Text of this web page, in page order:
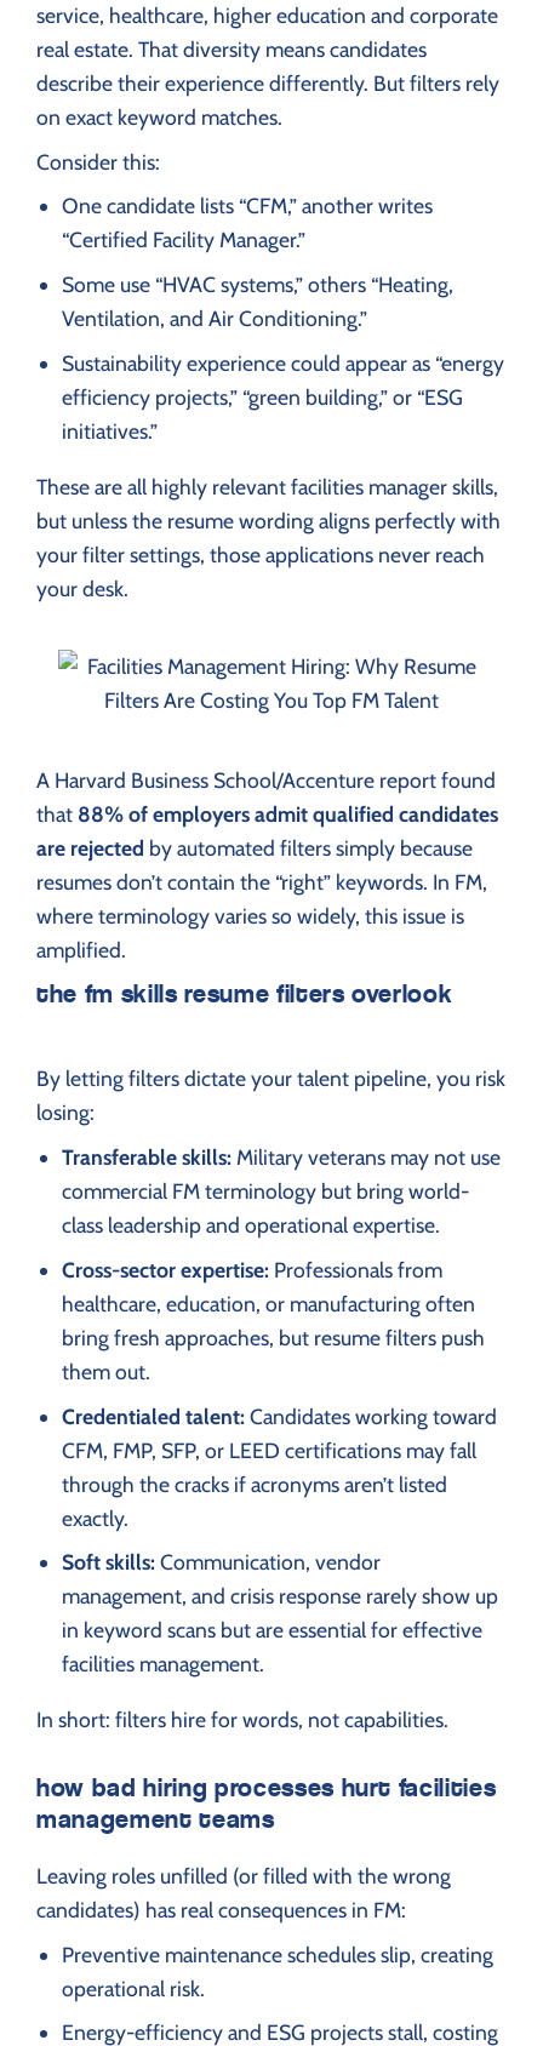
service, healthcare, higher education and corporate
real estate. That diversity means candidates
describe their experience differently. But filters rely
on exact keyword matches.
Consider this:
One candidate lists “CFM,” another writes
“Certified Facility Manager.”
Some use “HVAC systems,” others “Heating,
Ventilation, and Air Conditioning.”
Sustainability experience could appear as “energy
efficiency projects,” “green building,” or “ESG
initiatives.”
These are all highly relevant facilities manager skills,
but unless the resume wording aligns perfectly with
your filter settings, those applications never reach
your desk.
A Harvard Business School/Accenture report found
that 88% of employers admit qualified candidates
are rejected by automated filters simply because
resumes don’t contain the “right” keywords. In FM,
where terminology varies so widely, this issue is
amplified.
the fm skills resume filters overlook
By letting filters dictate your talent pipeline, you risk
losing:
Transferable skills: Military veterans may not use
commercial FM terminology but bring world-
class leadership and operational expertise.
Cross-sector expertise: Professionals from
healthcare, education, or manufacturing often
bring fresh approaches, but resume filters push
them out.
Credentialed talent: Candidates working toward
CFM, FMP, SFP, or LEED certifications may fall
through the cracks if acronyms aren’t listed
exactly.
Soft skills: Communication, vendor
management, and crisis response rarely show up
in keyword scans but are essential for effective
facilities management.
In short: filters hire for words, not capabilities.
how bad hiring processes hurt facilities
management teams
Leaving roles unfilled (or filled with the wrong
candidates) has real consequences in FM:
Preventive maintenance schedules slip, creating
operational risk.
Energy-efficiency and ESG projects stall, costing